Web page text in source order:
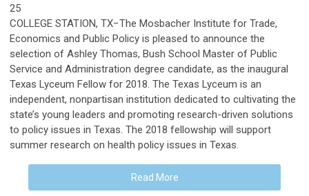
25
COLLEGE STATION, TX−The Mosbacher Institute for Trade,
Economics and Public Policy is pleased to announce the
selection of Ashley Thomas, Bush School Master of Public
Service and Administration degree candidate, as the inaugural
Texas Lyceum Fellow for 2018. The Texas Lyceum is an
independent, nonpartisan institution dedicated to cultivating the
state’s young leaders and promoting research-driven solutions
to policy issues in Texas. The 2018 fellowship will support
summer research on health policy issues in Texas.
Read More